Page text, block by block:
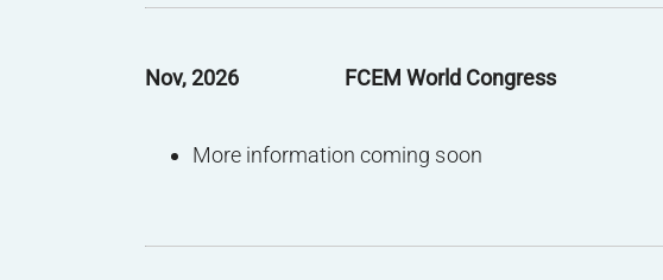
Nov, 2026 FCEM World Congress
More information coming soon